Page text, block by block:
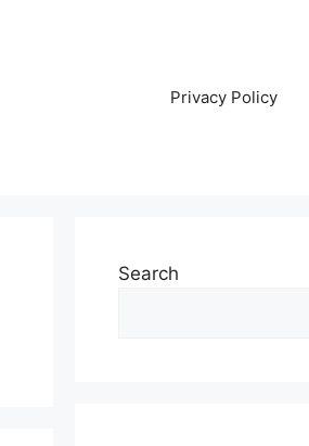
Privacy Policy
Search